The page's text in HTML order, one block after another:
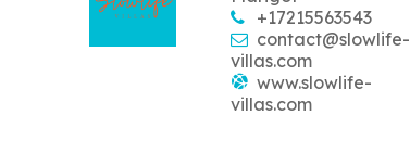
+17215563543
contact@slowlife-
villas.com
www.slowlife-
villas.com